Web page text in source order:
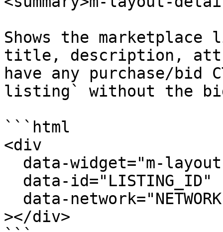
Shows the
title, description,
have any purchase/bid
listing` without the
```html
<div
></div>